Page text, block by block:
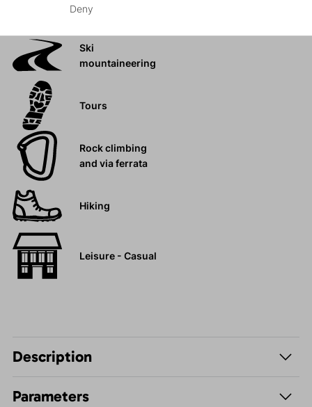
Activities
Ski
mountaineering
Tours
Rock climbing
and via ferrata
Hiking
Leisure - Casual
Description
Parameters
Deny